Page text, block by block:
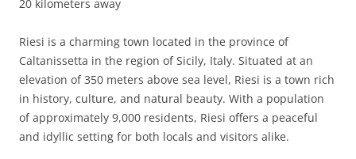
20 kilometers away
Riesi is a charming town located in the province of
Caltanissetta in the region of Sicily, Italy. Situated at an
elevation of 350 meters above sea level, Riesi is a town rich
in history, culture, and natural beauty. With a population
of approximately 9,000 residents, Riesi offers a peaceful
and idyllic setting for both locals and visitors alike.